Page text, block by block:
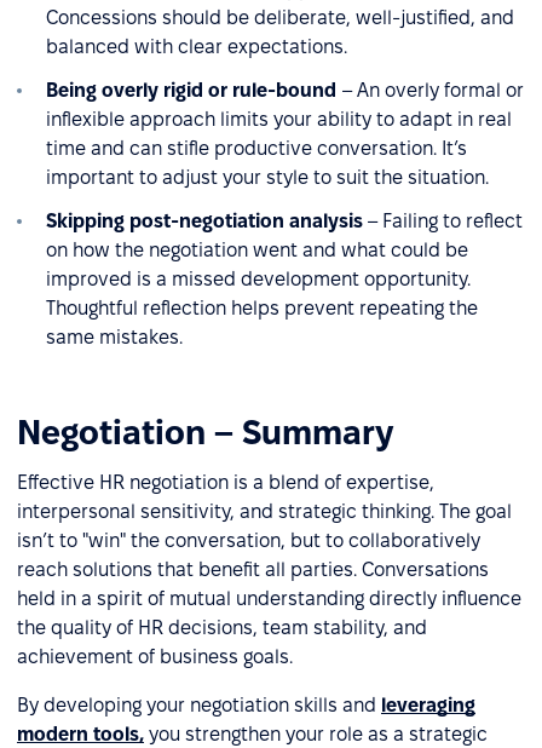
Concessions should be deliberate, well-justified, and
balanced with clear expectations.
Being overly rigid or rule-bound – An overly formal or
inflexible approach limits your ability to adapt in real
time and can stifle productive conversation. It’s
important to adjust your style to suit the situation.
Skipping post-negotiation analysis – Failing to reflect
on how the negotiation went and what could be
improved is a missed development opportunity.
Thoughtful reflection helps prevent repeating the
same mistakes.
Negotiation – Summary
Effective HR negotiation is a blend of expertise,
interpersonal sensitivity, and strategic thinking. The goal
isn’t to "win" the conversation, but to collaboratively
reach solutions that benefit all parties. Conversations
held in a spirit of mutual understanding directly influence
the quality of HR decisions, team stability, and
achievement of business goals.
By developing your negotiation skills and leveraging
modern tools, you strengthen your role as a strategic